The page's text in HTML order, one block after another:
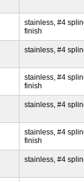
stainless, #4
finish
stainless, #4
stainless, #4
finish
stainless, #4
stainless, #4
finish
stainless, #4